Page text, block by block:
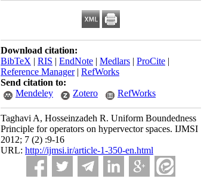
Download citation:
BibTeX | RIS | EndNote | Medlars | ProCite |
Reference Manager| RefWorks
Send citation to:
Mendeley
Zotero RefWorks
Taghavi A, Hosseinzadeh R. Uniform Boundedness
Principle for operators on hypervector spaces. IJMSI
2012; 7 (2) :9-16
URL: http://ijmsi.ir/article-1-350-en.html